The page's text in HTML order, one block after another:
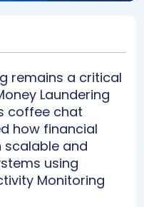
remains a critical
Laundering
coffee chat
how financial
scalable and
using
Monitoring